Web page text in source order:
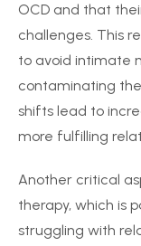
OCD and that
challenges. This
to avoid intimate
contaminating
shifts lead to
more fulfilling
Another critical
therapy, which is
struggling with